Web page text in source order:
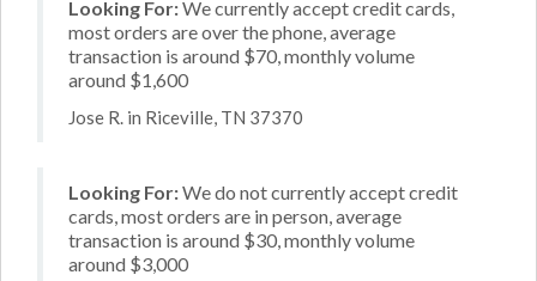
Looking For:We currently accept credit cards,
most orders are over the phone, average
transaction is around $70, monthly volume
around $1,600
Jose R. in Riceville, TN 37370
Looking For:We do not currently accept credit
cards, most orders are in person, average
transaction is around $30, monthly volume
around $3,000